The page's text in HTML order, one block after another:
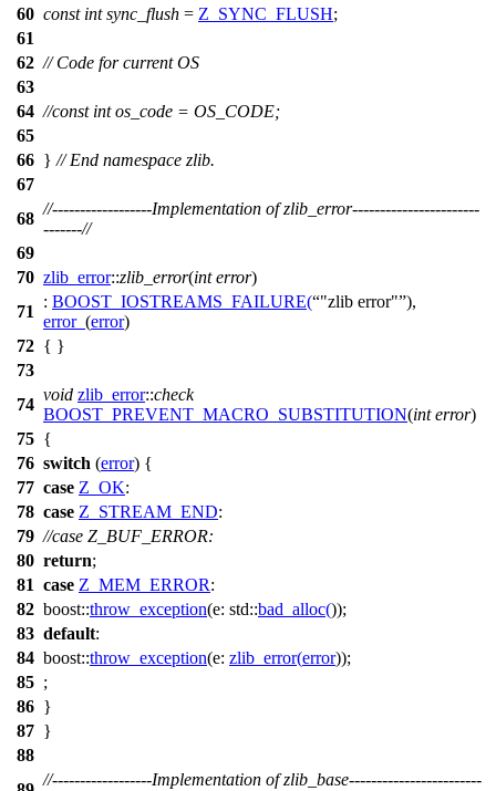
60 const int sync_flush = Z_SYNC_FLUSH;
61
62 // Code for current OS
63
64 //const int os_code = OS_CODE;
65
66 } // End namespace zlib.
67
68
//------------------Implementation of zlib_error-----------------------
-------//
69
70 zlib_error::zlib_error(int error)
71
: BOOST_IOSTREAMS_FAILURE( "zlib error" ),
error_ (error)
72 { }
73
74
void zlib_error::check
BOOST_PREVENT_MACRO_SUBSTITUTION(int error)
75 {
76 switch (error) {
77 case Z_OK:
78 case Z_STREAM_END:
79 //case Z_BUF_ERROR:
80 return;
81 case Z_MEM_ERROR:
82 boost::throw_exception(e: std::bad_alloc());
83 default:
84 boost::throw_exception(e: zlib_error(error));
85 ;
86 }
87 }
88
//------------------Implementation of zlib_base------------------------